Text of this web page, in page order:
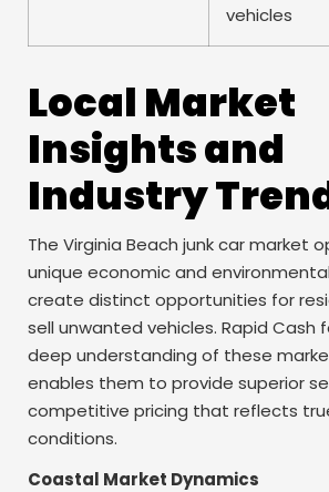
vehicles
Local Market
Insights and
Industry
The Virginia Beach junk car market
unique economic and
create distinct opportunities for
sell unwanted vehicles. Rapid Cash
deep understanding of these
enables them to provide superior
competitive pricing that reflects
conditions.
Coastal Market Dynamics